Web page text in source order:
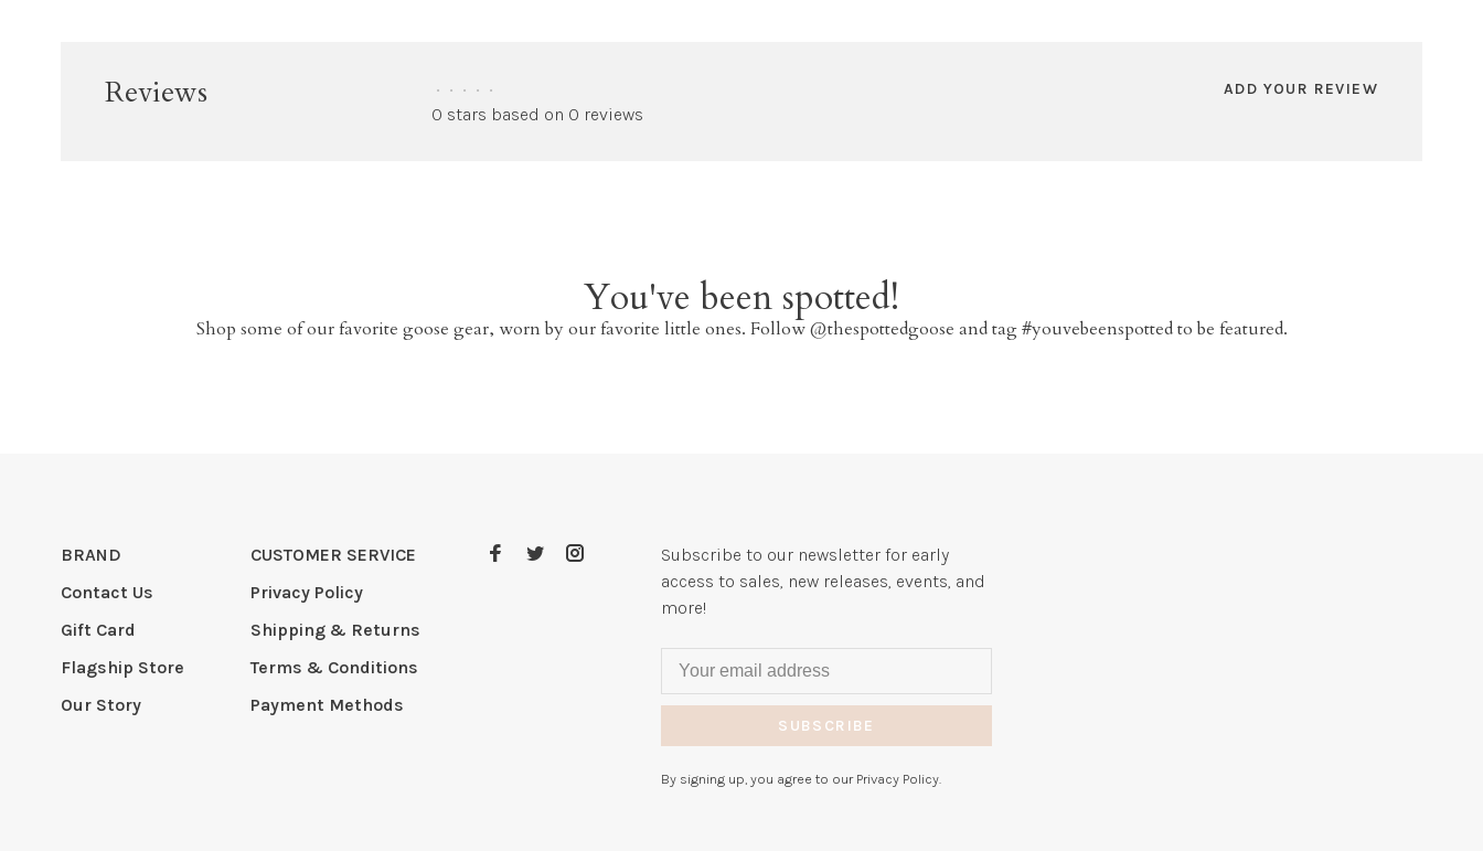
Reviews • • • • •
0 stars based on 0 reviews
ADD YOUR REVIEW
You've been spotted!
Shop some of our favorite goose gear, worn by our favorite little ones. Follow @thespottedgoose and tag #youvebeenspotted to be featured.
BRAND
Contact Us
Gift Card
Flagship Store
Our Story
CUSTOMER SERVICE
Privacy Policy
Shipping & Returns
Terms & Conditions
Payment Methods
Subscribe to our newsletter for early
access to sales, new releases, events, and
more!
SUBSCRIBE
By signing up, you agree to our Privacy Policy.